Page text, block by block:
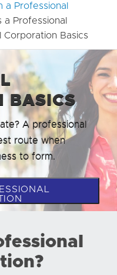
a Professional
a Professional
Corporation Basics
BASICS
A professional
route when
to form.